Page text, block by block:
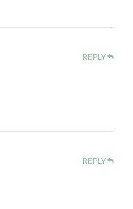
REPLY
REPLY